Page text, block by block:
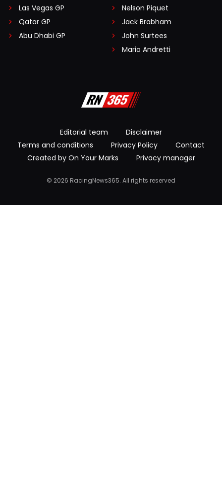
Las Vegas GP
Qatar GP
Abu Dhabi GP
Nelson Piquet
Jack Brabham
John Surtees
Mario Andretti
Editorial team
Disclaimer
Terms and conditions
Privacy Policy
Contact
Created by On Your Marks
Privacy manager
© 2026 RacingNews365. All rights reserved